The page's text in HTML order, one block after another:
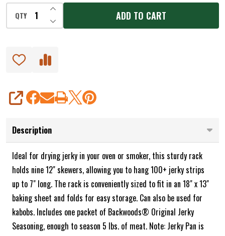
QTY DECREASE QUANTITY OF UNDEFINED
INCREASE QUANTITY OF UNDEFINED
ADD TO CART
SHARE
Description
Ideal for drying jerky in your oven or smoker, this sturdy rack
holds nine 12" skewers, allowing you to hang 100+ jerky strips
up to 7" long. The rack is conveniently sized to fit in an 18" x 13"
baking sheet and folds for easy storage. Can also be used for
kabobs. Includes one packet of Backwoods® Original Jerky
Seasoning, enough to season 5 lbs. of meat. Note: Jerky Pan is